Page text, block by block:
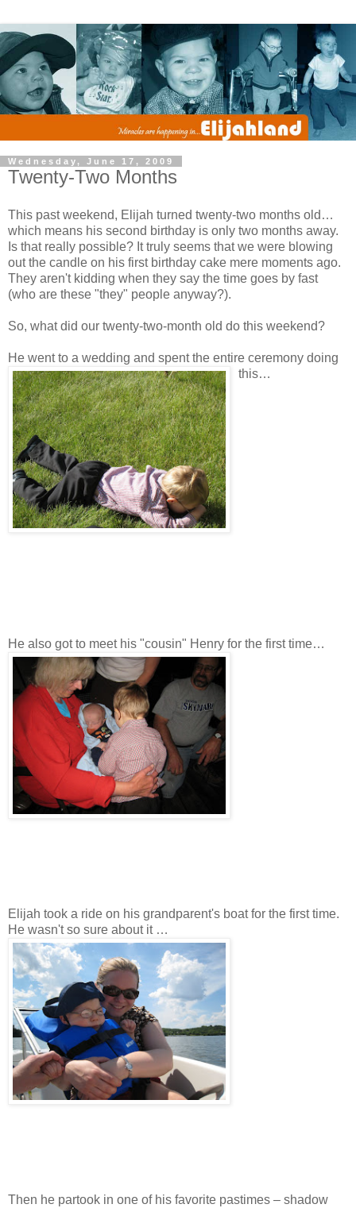
Wednesday, June 17, 2009
Twenty-Two Months
This past weekend, Elijah turned twenty-two months old…
which means his second birthday is only two months away.
Is that really possible? It truly seems that we were blowing
out the candle on his first birthday cake mere moments ago.
They aren't kidding when they say the time goes by fast
(who are these "they" people anyway?).
So, what did our twenty-two-month old do this weekend?
He went to a wedding and spent the entire ceremony doing
this…
He also got to meet his "cousin" Henry for the first time…
Elijah took a ride on his grandparent's boat for the first time.
He wasn't so sure about it …
Then he partook in one of his favorite pastimes – shadow